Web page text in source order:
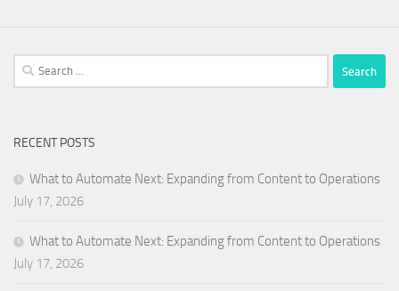
Search
for:
RECENT POSTS
What to Automate Next: Expanding from Content to Operations
July 17, 2026
What to Automate Next: Expanding from Content to Operations
July 17, 2026